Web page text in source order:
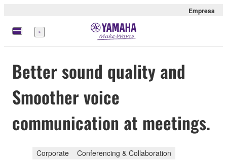
Empresa
Menú
Better sound quality and
Smoother voice
communication at meetings.
Corporate Conferencing & Collaboration